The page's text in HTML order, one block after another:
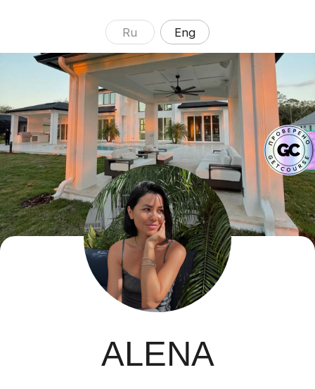
Eng
ALENA
YANCHEVSKAYA
I fill it with femininity
aesthetics and beauty